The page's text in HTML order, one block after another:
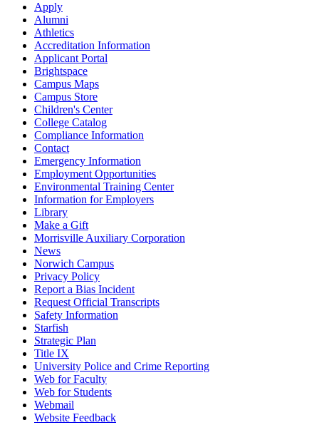
Apply
Alumni
Athletics
Accreditation Information
Applicant Portal
Brightspace
Campus Maps
Campus Store
Children's Center
College Catalog
Compliance Information
Contact
Emergency Information
Employment Opportunities
Environmental Training Center
Information for Employers
Library
Make a Gift
Morrisville Auxiliary Corporation
News
Norwich Campus
Privacy Policy
Report a Bias Incident
Request Official Transcripts
Safety Information
Starfish
Strategic Plan
Title IX
University Police and Crime Reporting
Web for Faculty
Web for Students
Webmail
Website Feedback